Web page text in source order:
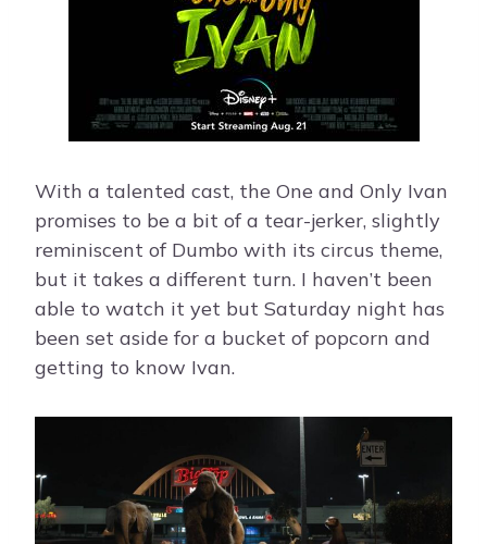
With a talented cast, the One and Only Ivan
promises to be a bit of a tear-jerker, slightly
reminiscent of Dumbo with its circus theme,
but it takes a different turn. I haven’t been
able to watch it yet but Saturday night has
been set aside for a bucket of popcorn and
getting to know Ivan.